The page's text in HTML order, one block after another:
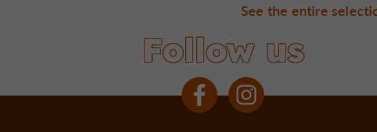
See the entire
Follow us